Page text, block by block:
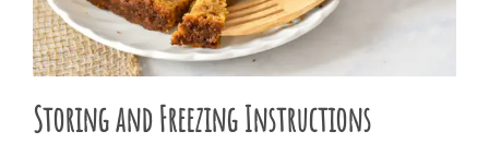
Storing and Freezing Instructions